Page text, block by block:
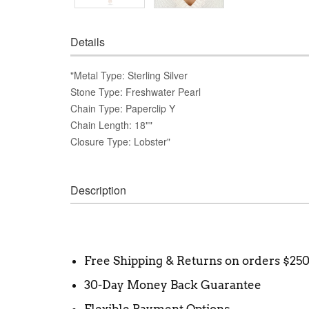
Details
"Metal Type: Sterling Silver
Stone Type: Freshwater Pearl
Chain Type: Paperclip Y
Chain Length: 18""
Closure Type: Lobster"
Description
Free Shipping & Returns on orders
30-Day Money Back Guarantee